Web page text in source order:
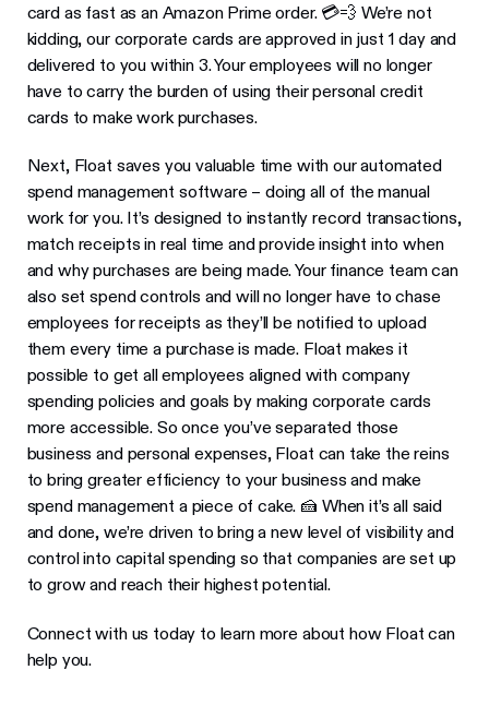
card as fast as an Amazon Prime order. 💳💨 We’re not
kidding, our corporate cards are approved in just 1 day and
delivered to you within 3. Your employees will no longer
have to carry the burden of using their personal credit
cards to make work purchases.
Next, Float saves you valuable time with our automated
spend management software – doing all of the manual
work for you. It’s designed to instantly record transactions,
match receipts in real time and provide insight into when
and why purchases are being made. Your finance team can
also set spend controls and will no longer have to chase
employees for receipts as they’ll be notified to upload
them every time a purchase is made. Float makes it
possible to get all employees aligned with company
spending policies and goals by making corporate cards
more accessible. So once you’ve separated those
business and personal expenses, Float can take the reins
to bring greater efficiency to your business and make
spend management a piece of cake. 🍰 When it’s all said
and done, we’re driven to bring a new level of visibility and
control into capital spending so that companies are set up
to grow and reach their highest potential.
Connect with us today to learn more about how Float can
help you.